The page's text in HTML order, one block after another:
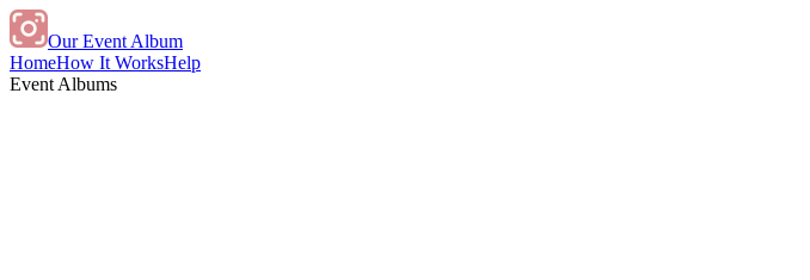
Our Event Album
HomeHow It WorksHelp
Event Albums